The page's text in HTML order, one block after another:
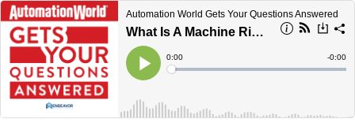
Automation World Gets Your Questions Answered
What Is A Machine Risk Assessment?
Play
Current
Time
0:00
Loaded:
Time
-0:00